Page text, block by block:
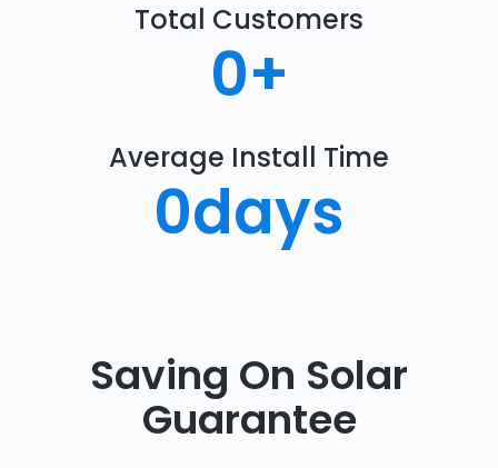
Total Customers
0+
Average Install Time
0days
Saving On Solar
Guarantee